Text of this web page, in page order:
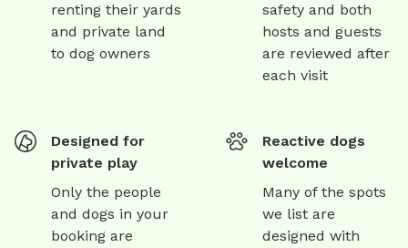
renting their yards
and private land
to dog owners
safety and both
hosts and guests
are reviewed after
each visit
Designed for
private play
Only the people
and dogs in your
booking are
Reactive dogs
welcome
Many of the spots
we list are
designed with